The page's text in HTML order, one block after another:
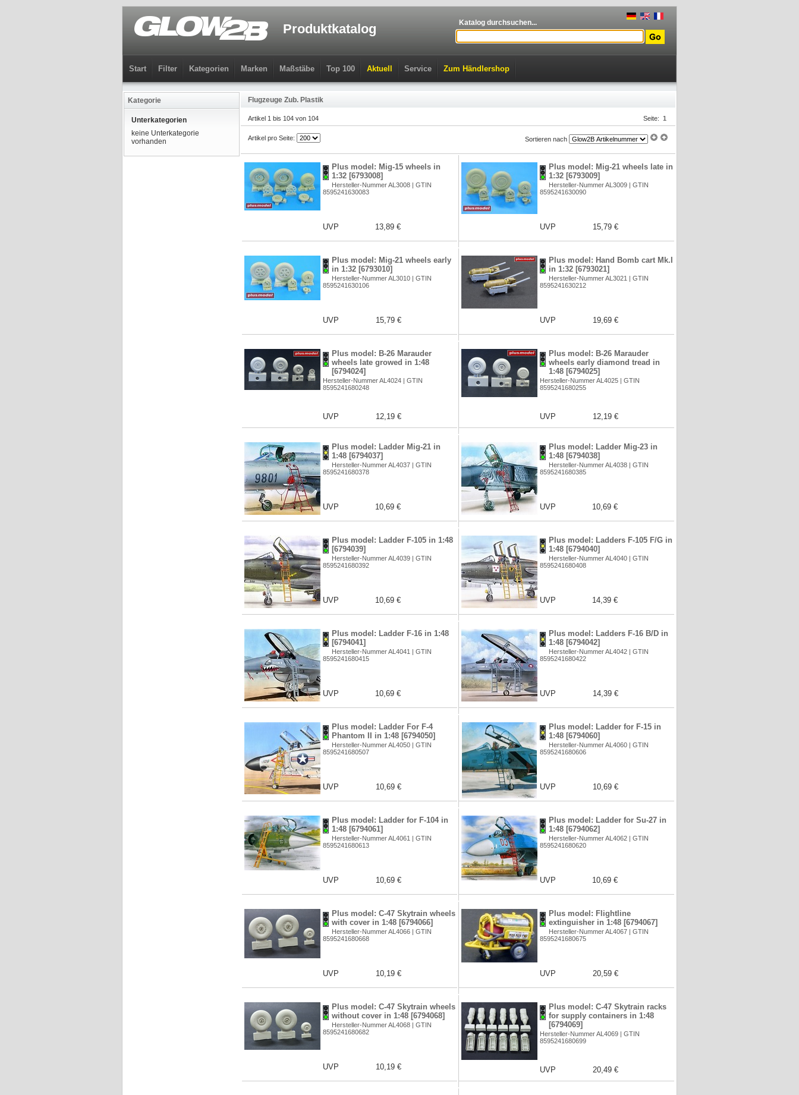
Produktkatalog Katalog durchsuchen...
Start Filter Kategorien Marken Maßstäbe Top 100 Aktuell Service Zum Händlershop
Kategorie
Unterkategorien
keine Unterkategorie
vorhanden
Flugzeuge Zub. Plastik
Seite: 1
Artikel 1 bis 104 von 104
Sortieren nach
Artikel pro Seite:
Plus model: Mig-15 wheels in
1:32 [6793008]
Hersteller-Nummer AL3008 | GTIN
8595241630083
UVP 13,89 €
Plus model: Mig-21 wheels late in
1:32 [6793009]
Hersteller-Nummer AL3009 | GTIN
8595241630090
UVP 15,79 €
Plus model: Mig-21 wheels early
in 1:32 [6793010]
Hersteller-Nummer AL3010 | GTIN
8595241630106
UVP 15,79 €
Plus model: Hand Bomb cart Mk.I
in 1:32 [6793021]
Hersteller-Nummer AL3021 | GTIN
8595241630212
UVP 19,69 €
Plus model: B-26 Marauder
wheels late growed in 1:48
[6794024]
Hersteller-Nummer AL4024 | GTIN
8595241680248
UVP 12,19 €
Plus model: B-26 Marauder
wheels early diamond tread in
1:48 [6794025]
Hersteller-Nummer AL4025 | GTIN
8595241680255
UVP 12,19 €
Plus model: Ladder Mig-21 in
1:48 [6794037]
Hersteller-Nummer AL4037 | GTIN
8595241680378
UVP 10,69 €
Plus model: Ladder Mig-23 in
1:48 [6794038]
Hersteller-Nummer AL4038 | GTIN
8595241680385
UVP 10,69 €
Plus model: Ladder F-105 in 1:48
[6794039]
Hersteller-Nummer AL4039 | GTIN
8595241680392
UVP 10,69 €
Plus model: Ladders F-105 F/G in
1:48 [6794040]
Hersteller-Nummer AL4040 | GTIN
8595241680408
UVP 14,39 €
Plus model: Ladder F-16 in 1:48
[6794041]
Hersteller-Nummer AL4041 | GTIN
8595241680415
UVP 10,69 €
Plus model: Ladders F-16 B/D in
1:48 [6794042]
Hersteller-Nummer AL4042 | GTIN
8595241680422
UVP 14,39 €
Plus model: Ladder For F-4
Phantom II in 1:48 [6794050]
Hersteller-Nummer AL4050 | GTIN
8595241680507
UVP 10,69 €
Plus model: Ladder for F-15 in
1:48 [6794060]
Hersteller-Nummer AL4060 | GTIN
8595241680606
UVP 10,69 €
Plus model: Ladder for F-104 in
1:48 [6794061]
Hersteller-Nummer AL4061 | GTIN
8595241680613
UVP 10,69 €
Plus model: Ladder for Su-27 in
1:48 [6794062]
Hersteller-Nummer AL4062 | GTIN
8595241680620
UVP 10,69 €
Plus model: C-47 Skytrain wheels
with cover in 1:48 [6794066]
Hersteller-Nummer AL4066 | GTIN
8595241680668
UVP 10,19 €
Plus model: Flightline
extinguisher in 1:48 [6794067]
Hersteller-Nummer AL4067 | GTIN
8595241680675
UVP 20,59 €
Plus model: C-47 Skytrain wheels
without cover in 1:48 [6794068]
Hersteller-Nummer AL4068 | GTIN
8595241680682
UVP 10,19 €
Plus model: C-47 Skytrain racks
for supply containers in 1:48
[6794069]
Hersteller-Nummer AL4069 | GTIN
8595241680699
UVP 20,49 €